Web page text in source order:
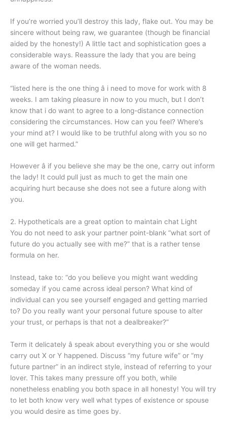
If you’re worried you’ll destroy this lady, flake out. You may be
sincere without being raw, we guarantee (though be financial
aided by the honesty!) A little tact and sophistication goes a
considerable ways. Reassure the lady that you are being
aware of the woman needs.
“listed here is the one thing â i need to move for work with 8
weeks. I am taking pleasure in now to you much, but I don’t
know that i do want to agree to a long-distance connection
considering the circumstances. How can you feel? Where’s
your mind at? I would like to be truthful along with you so no
one will get harmed.”
However â if you believe she may be the one, carry out inform
the lady! It could pull just as much to get the main one
acquiring hurt because she does not see a future along with
you.
2. Hypotheticals are a great option to maintain chat Light
You do not need to ask your partner point-blank “what sort of
future do you actually see with me?” that is a rather tense
formula on her.
Instead, take to: “do you believe you might want wedding
someday if you came across ideal person? What kind of
individual can you see yourself engaged and getting married
to? Do you really want your personal future spouse to alter
your trust, or perhaps is that not a dealbreaker?”
Term it delicately â speak about everything you or she would
carry out X or Y happened. Discuss “my future wife” or “my
future partner” in an indirect style, instead of referring to your
lover. This takes many pressure off you both, while
nonetheless enabling you both space in all honesty! You will try
to let both know very well what types of existence or spouse
you would desire as time goes by.